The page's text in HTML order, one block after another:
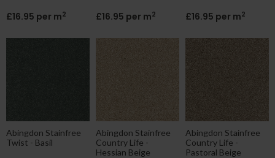
£16.95 per m2 £16.95 per m2 £16.95 per m2
Abingdon Stainfree
Twist - Basil
Abingdon Stainfree
Country Life -
Hessian Beige
Abingdon Stainfree
Country Life -
Pastoral Beige